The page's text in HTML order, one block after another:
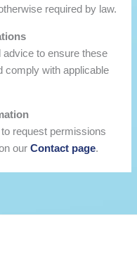
required by law.
to ensure these
comply with applicable
request permissions
ourContact page.